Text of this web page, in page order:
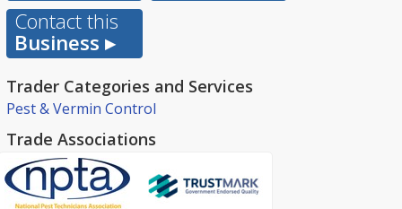
Contact this
Business ▸
Trader Categories and Services
Pest & Vermin Control
Trade Associations